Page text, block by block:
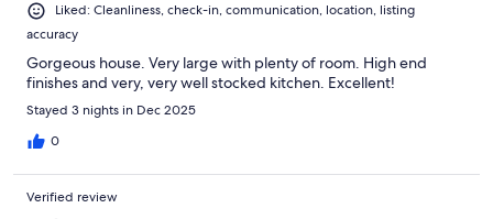
Liked: Cleanliness, check-in, communication, location, listing
accuracy
Gorgeous house. Very large with plenty of room. High end
finishes and very, very well stocked kitchen. Excellent!
Stayed 3 nights in Dec 2025
0
Verified review